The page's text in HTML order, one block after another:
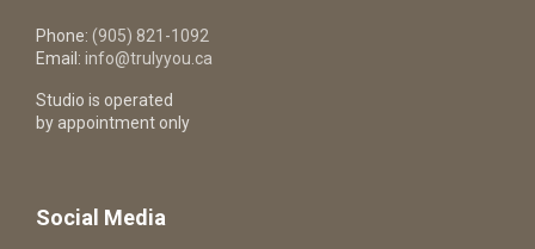
Phone: (905) 821-1092
Email: info@trulyyou.ca
Studio is operated
by appointment only
Social Media